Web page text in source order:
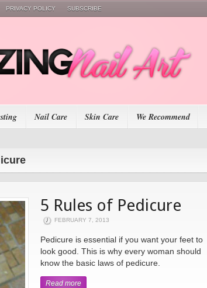
PRIVACY POLICY SUBSCRIBE
Nail Care Skin Care We Recommend
5 Rules of Pedicure
FEBRUARY 7, 2013
Pedicure is essential if you want your feet to
look good. This is why every woman should
know the basic laws of pedicure.
Read more